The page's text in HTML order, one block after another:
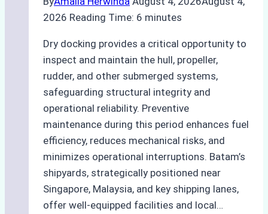
2026 Reading Time: 6 minutes
Dry docking provides a critical opportunity to
inspect and maintain the hull, propeller,
rudder, and other submerged systems,
safeguarding structural integrity and
operational reliability. Preventive
maintenance during this period enhances fuel
efficiency, reduces mechanical risks, and
minimizes operational interruptions. Batam’s
shipyards, strategically positioned near
Singapore, Malaysia, and key shipping lanes,
offer well-equipped facilities and local…